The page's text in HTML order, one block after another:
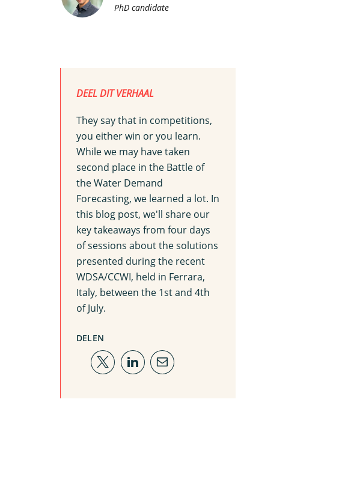
PhD candidate
DEEL DIT VERHAAL
They say that in competitions,
you either win or you learn.
While we may have taken
second place in the Battle of
the Water Demand
Forecasting, we learned a lot. In
this blog post, we'll share our
key takeaways from four days
of sessions about the solutions
presented during the recent
WDSA/CCWI, held in Ferrara,
Italy, between the 1st and 4th
of July.
DELEN